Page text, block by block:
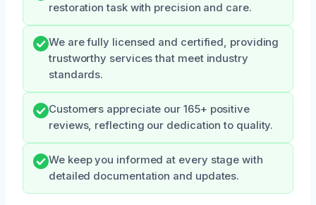
restoration task with precision and care.
We are fully licensed and certified, providing
trustworthy services that meet industry
standards.
Customers appreciate our 165+ positive
reviews, reflecting our dedication to quality.
We keep you informed at every stage with
detailed documentation and updates.